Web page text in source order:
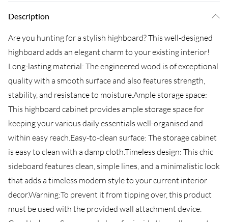
Description
Are you hunting for a stylish highboard? This well-designed
highboard adds an elegant charm to your existing interior!
Long-lasting material: The engineered wood is of exceptional
quality with a smooth surface and also features strength,
stability, and resistance to moisture.Ample storage space:
This highboard cabinet provides ample storage space for
keeping your various daily essentials well-organised and
within easy reach.Easy-to-clean surface: The storage cabinet
is easy to clean with a damp cloth.Timeless design: This chic
sideboard features clean, simple lines, and a minimalistic look
that adds a timeless modern style to your current interior
decor.Warning:To prevent it from tipping over, this product
must be used with the provided wall attachment device.